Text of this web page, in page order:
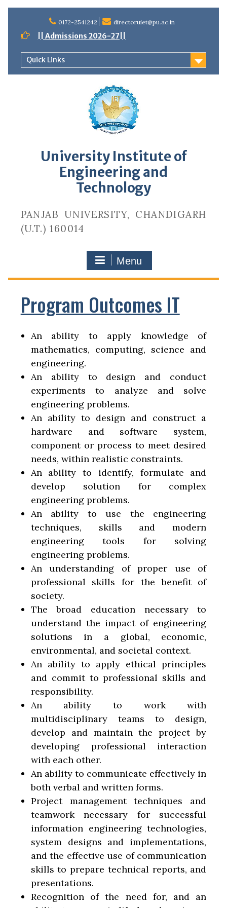
content
0172-2541242 directoruiet@pu.ac.in
|| Admissions 2026-27||
Quick Links
University Institute of
Engineering and
Technology
PANJAB UNIVERSITY, CHANDIGARH
(U.T.) 160014
Menu
Program Outcomes IT
An ability to apply knowledge of
mathematics, computing, science and
engineering.
An ability to design and conduct
experiments to analyze and solve
engineering problems.
An ability to design and construct a
hardware and software system,
component or process to meet desired
needs, within realistic constraints.
An ability to identify, formulate and
develop solution for complex
engineering problems.
An ability to use the engineering
techniques, skills and modern
engineering tools for solving
engineering problems.
An understanding of proper use of
professional skills for the benefit of
society.
The broad education necessary to
understand the impact of engineering
solutions in a global, economic,
environmental, and societal context.
An ability to apply ethical principles
and commit to professional skills and
responsibility.
An ability to work with
multidisciplinary teams to design,
develop and maintain the project by
developing professional interaction
with each other.
An ability to communicate effectively in
both verbal and written forms.
Project management techniques and
teamwork necessary for successful
information engineering technologies,
system designs and implementations,
and the effective use of communication
skills to prepare technical reports, and
presentations.
Recognition of the need for, and an